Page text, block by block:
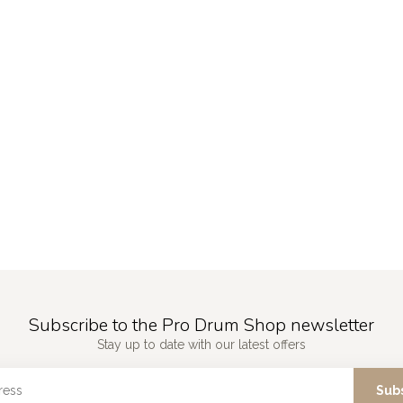
Subscribe to the Pro Drum Shop newsletter
Stay up to date with our latest offers